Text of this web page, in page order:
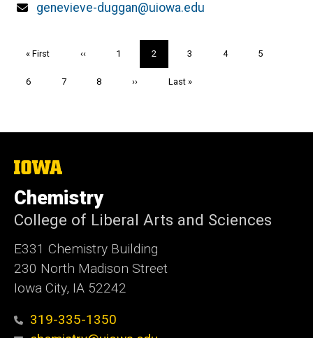
Email
genevieve-duggan@uiowa.edu
First
« First
Previous
‹‹ Page
1
Current
page
2 Page
3 Page
4 Page
5
Page
6 Page
7 Page
8
Next
››
Last
Last »
The
of
Iowa
Chemistry
College of Liberal Arts and Sciences
E331 Chemistry Building
230 North Madison Street
Iowa City, IA 52242
319-335-1350